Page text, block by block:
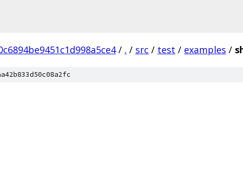
/ . / src / test / examples /